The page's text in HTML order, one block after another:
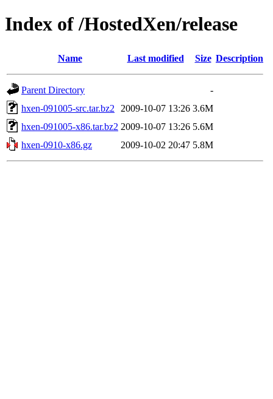
Index of /HostedXen/release
Name Last modified Size Description
Parent Directory
-
hxen-091005-src.tar.bz2
2009-10-07 13:26 3.6M
hxen-091005-x86.tar.bz2 2009-10-07 13:26 5.6M
hxen-0910-x86.gz
2009-10-02 20:47 5.8M